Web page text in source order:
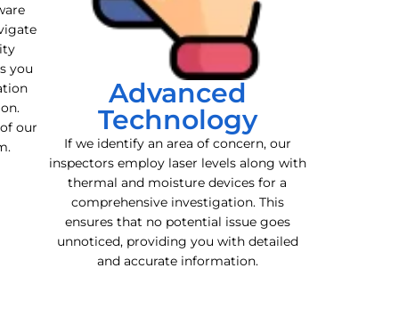
you
our
Advanced
Technology
If we identify an area of concern, our
inspectors employ laser levels along with
thermal and moisture devices for a
comprehensive investigation. This
ensures that no potential issue goes
unnoticed, providing you with detailed
and accurate information.